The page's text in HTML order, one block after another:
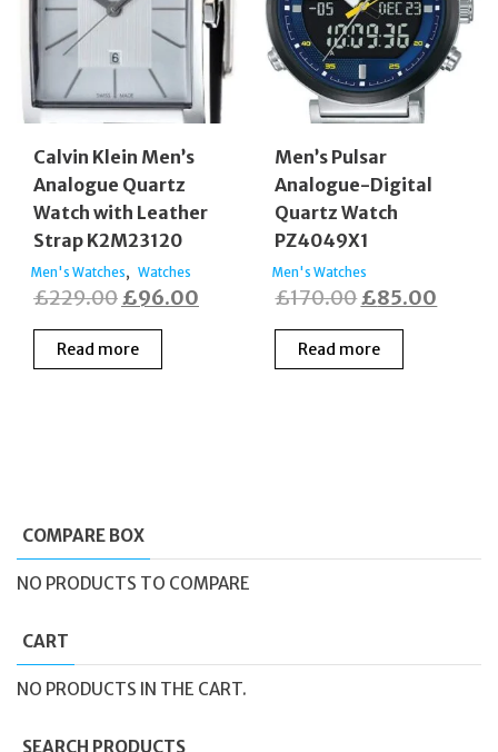
Calvin Klein Men’s
Analogue Quartz
Watch with Leather
Strap K2M23120
Men's Watches, Watches
£229.00 Original
price
was:
£96.00
Read more
Men’s Pulsar
Analogue-Digital
Quartz Watch
PZ4049X1
Men's Watches
£170.00 Original
price
was:
£85.00
Read more
COMPARE BOX
NO PRODUCTS TO COMPARE
CART
NO PRODUCTS IN THE CART.
SEARCH PRODUCTS